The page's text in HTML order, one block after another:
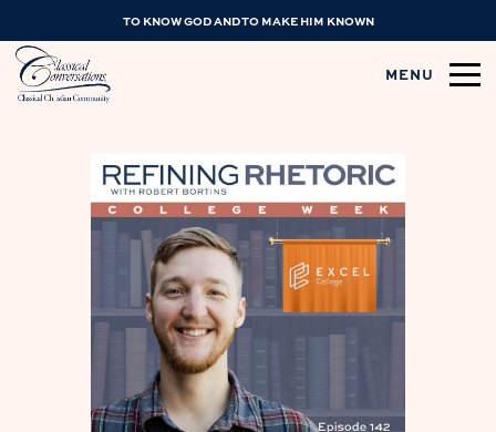
TO KNOW GOD AND TO MAKE HIM KNOWN
MENU